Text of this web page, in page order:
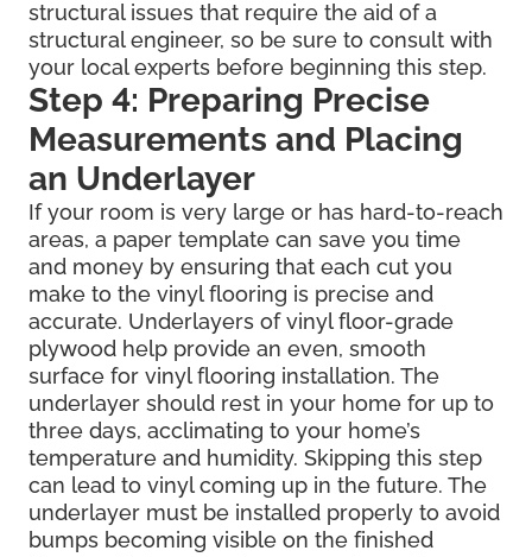
structural issues that require the aid of a
structural engineer, so be sure to consult with
your local experts before beginning this step.
Step 4: Preparing Precise
Measurements and Placing
an Underlayer
If your room is very large or has hard-to-reach
areas, a paper template can save you time
and money by ensuring that each cut you
make to the vinyl flooring is precise and
accurate. Underlayers of vinyl floor-grade
plywood help provide an even, smooth
surface for vinyl flooring installation. The
underlayer should rest in your home for up to
three days, acclimating to your home’s
temperature and humidity. Skipping this step
can lead to vinyl coming up in the future. The
underlayer must be installed properly to avoid
bumps becoming visible on the finished